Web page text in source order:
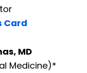
Card
MD
Medicine)*